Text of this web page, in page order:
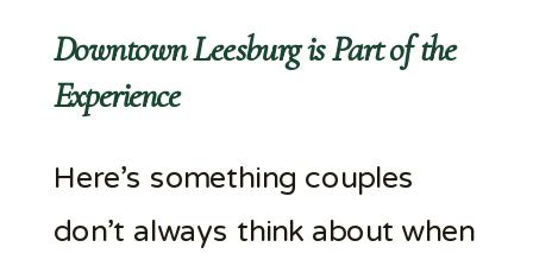
Downtown Leesburg is Part of the
Experience
Here’s something couples
don’t always think about when